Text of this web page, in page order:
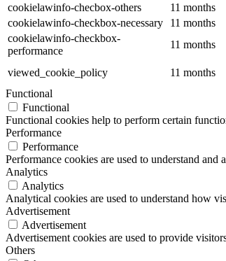
cookielawinfo-checbox-others
11 months
cookielawinfo-checkbox-necessary
11 months
cookielawinfo-checkbox-
performance
11 months
viewed_cookie_policy 11 months
Functional
Functional
Functional cookies help to perform certain
Performance
Performance
Performance cookies are used to understand
Analytics
Analytics
Analytical cookies are used to understand how
Advertisement
Advertisement
Advertisement cookies are used to provide
Others